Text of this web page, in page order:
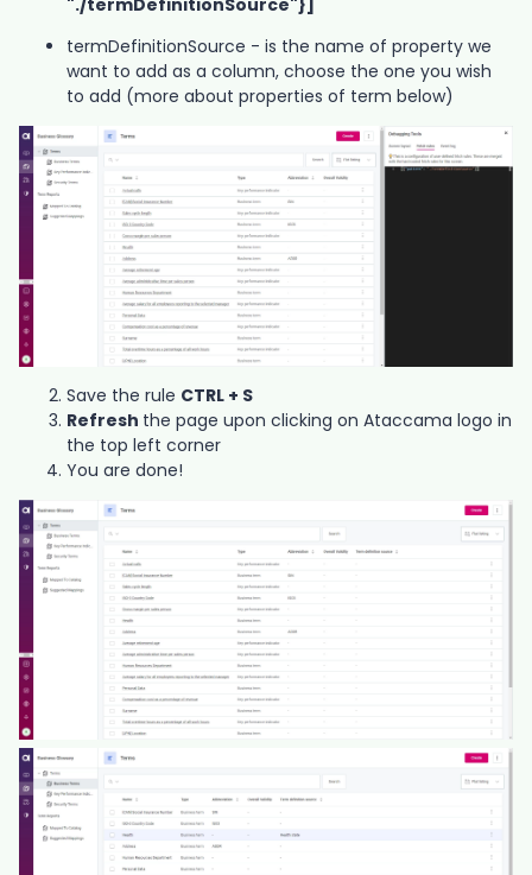
"./termDefinitionSource"}]
termDefinitionSource - is the name of property we
want to add as a column, choose the one you wish
to add (more about properties of term below)
Save the rule CTRL + S
Refresh the page upon clicking on Ataccama logo in
the top left corner
You are done!